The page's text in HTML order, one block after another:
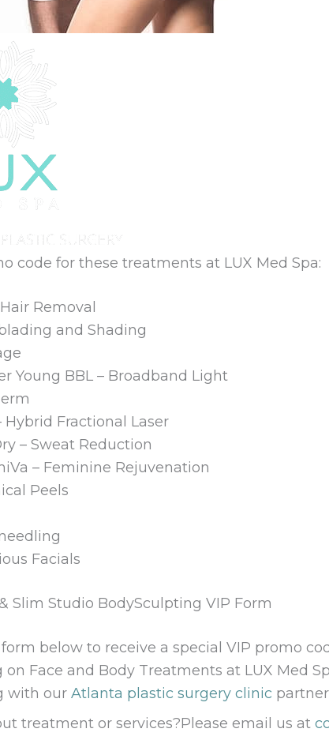
code for these treatments at LUX Med Spa:
Removal
and Shading
Young BBL – Broadband Light
Hybrid Fractional Laser
– Sweat Reduction
– Feminine Rejuvenation
Peels
Facials
Slim Studio BodySculpting VIP Form
below to receive a special VIP promo
Face and Body Treatments at LUX Med
with our Atlanta plastic surgery clinic
treatment or services?Please email us at